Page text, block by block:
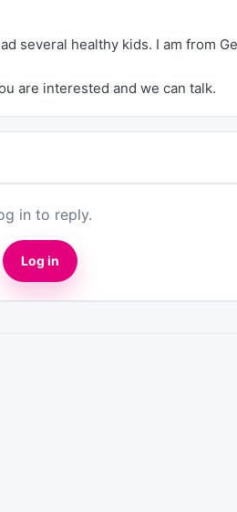
several healthy kids. I am from
are interested and we can talk.
in to reply.
Log in